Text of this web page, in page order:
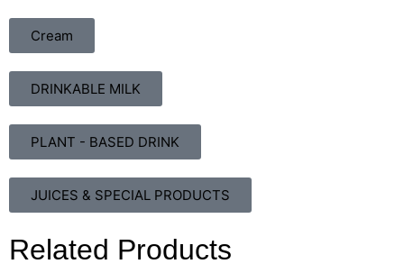
Cream
DRINKABLE MILK
PLANT - BASED DRINK
JUICES & SPECIAL PRODUCTS
Related Products